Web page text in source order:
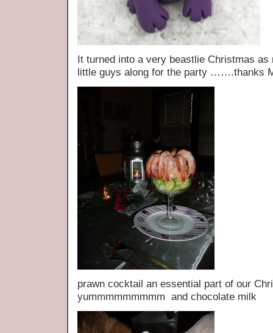
It turned into a very beastlie Christmas
little guys along for the party …….thanks
prawn cocktail an essential part of our
yummmmmmmmm and chocolate milk